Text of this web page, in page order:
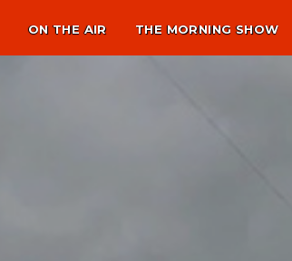
ON THE AIR THE MORNING SHOW